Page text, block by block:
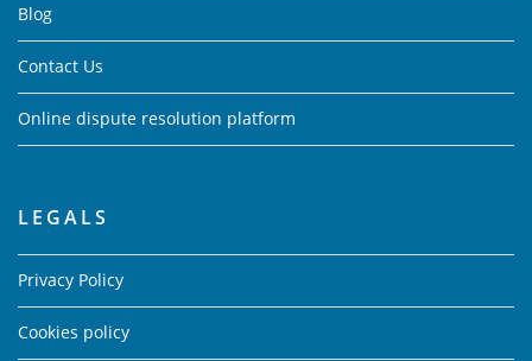
Blog
Contact Us
Online dispute resolution platform
LEGALS
Privacy Policy
Cookies policy